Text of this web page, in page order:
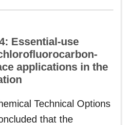
Essential-use
applications in the
Technical Options
that the